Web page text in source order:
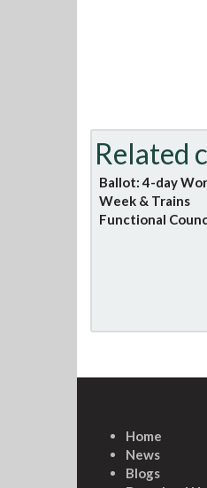
Related
Ballot: 4-day
Week & Trains
Functional
Home
News
Blogs